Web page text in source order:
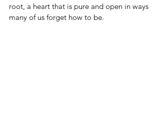
root, a heart that is pure and open in ways
many of us forget how to be.